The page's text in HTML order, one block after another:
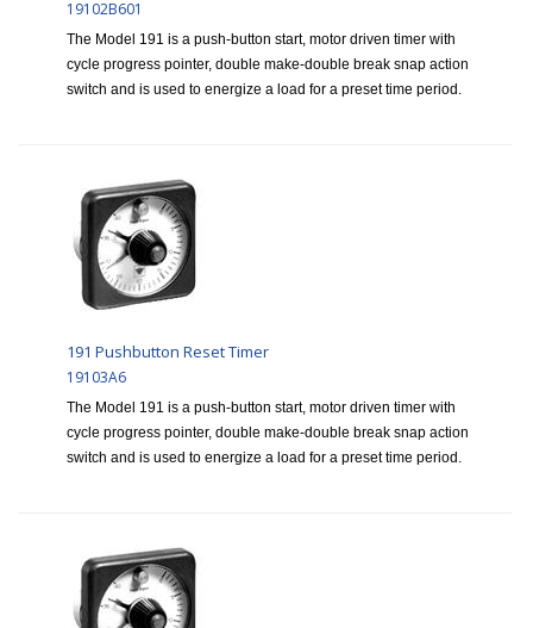
19102B601
The Model 191 is a push-button start, motor driven timer with
cycle progress pointer, double make-double break snap action
switch and is used to energize a load for a preset time period.
191 Pushbutton Reset Timer
19103A6
The Model 191 is a push-button start, motor driven timer with
cycle progress pointer, double make-double break snap action
switch and is used to energize a load for a preset time period.